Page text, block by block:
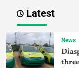
Latest
News